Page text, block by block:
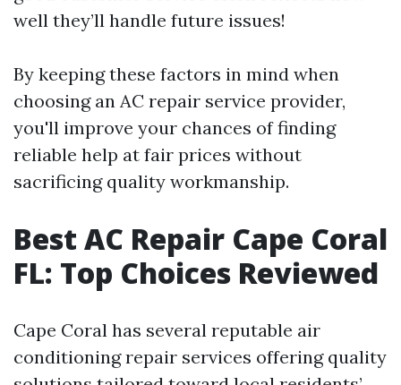
well they’ll handle future issues!
By keeping these factors in mind when
choosing an AC repair service provider,
you'll improve your chances of finding
reliable help at fair prices without
sacrificing quality workmanship.
Best AC Repair Cape Coral
FL: Top Choices Reviewed
Cape Coral has several reputable air
conditioning repair services offering quality